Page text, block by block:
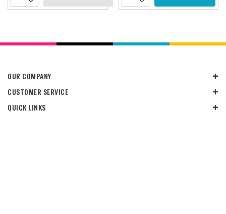
OUR COMPANY
CUSTOMER SERVICE
QUICK LINKS